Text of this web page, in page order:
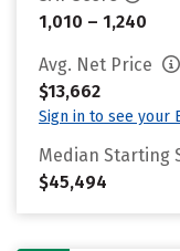
1,010 – 1,240
Avg. Net Price
$13,662
Sign in to see your
Median Starting
$45,494